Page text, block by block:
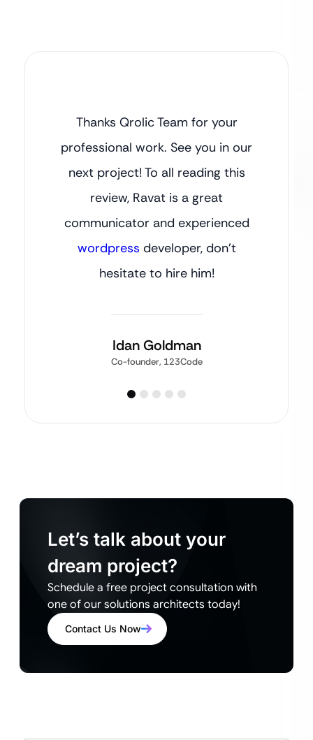
Thanks Qrolic Team for your
professional work. See you in our
next project! To all reading this
review, Ravat is a great
communicator and experienced
wordpress developer, don’t
hesitate to hire him!
Idan Goldman
Co-founder, 123Code
Let’s talk about your
dream project?
Schedule a free project consultation with
one of our solutions architects today!
Contact Us Now